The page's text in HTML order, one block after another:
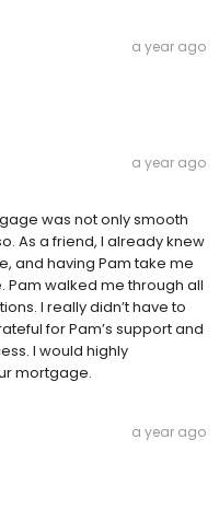
a year ago
a year ago
was not only smooth
As a friend, I already knew
and having Pam take me
walked me through all
I really didn’t have to
for Pam’s support and
I would highly
mortgage.
a year ago